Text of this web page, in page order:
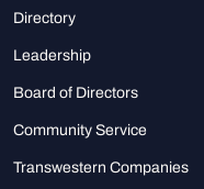
Directory
Leadership
Board of Directors
Community Service
Transwestern Companies